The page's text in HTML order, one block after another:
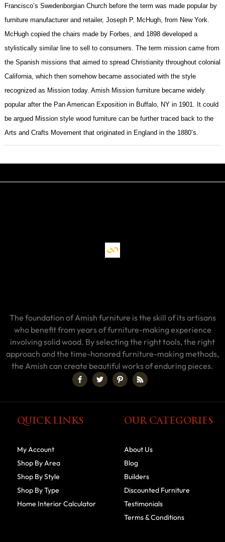
Francisco’s Swedenborgian Church before the term was made popular by
furniture manufacturer and retailer, Joseph P. McHugh, from New York.
McHugh copied the chairs made by Forbes, and 1898 developed a
stylistically similar line to sell to consumers. The term mission came from
the Spanish missions that aimed to spread Christianity throughout colonial
California, which then somehow became associated with the style
recognized as Mission today. Amish Mission furniture became widely
popular after the Pan American Exposition in Buffalo, NY in 1901. It could
be argued Mission style wood furniture can be further traced back to the
Arts and Crafts Movement that originated in England in the 1880’s.
The foundation of Amish furniture is the skill of its artisans
who benefit from years of furniture-making experience
involving solid wood. By selecting the right tools, the right
approach and the time-honored furniture-making methods,
the Amish can create beautiful works of enduring pieces.
QUICK LINKS
My Account
Shop By Area
Shop By Style
Shop By Type
Home Interior Calculator
OUR CATEGORIES
About Us
Blog
Builders
Discounted Furniture
Testimonials
Terms & Conditions